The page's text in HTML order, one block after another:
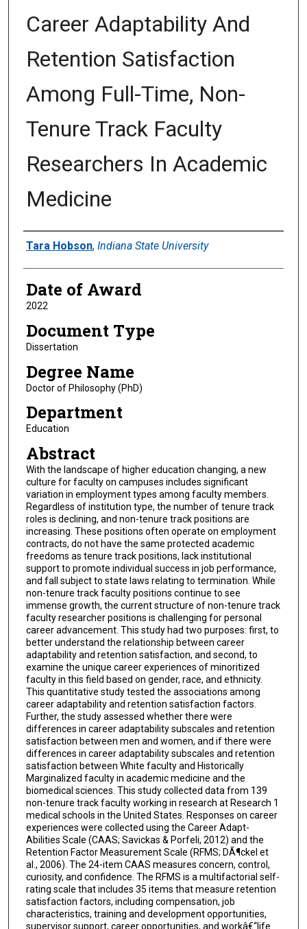
Career Adaptability And
Retention Satisfaction
Among Full-Time, Non-
Tenure Track Faculty
Researchers In Academic
Medicine
Author
Tara Hobson, Indiana State University
Date of Award
2022
Document Type
Dissertation
Degree Name
Doctor of Philosophy (PhD)
Department
Education
Abstract
With the landscape of higher education changing, a new
culture for faculty on campuses includes significant
variation in employment types among faculty members.
Regardless of institution type, the number of tenure track
roles is declining, and non-tenure track positions are
increasing. These positions often operate on employment
contracts, do not have the same protected academic
freedoms as tenure track positions, lack institutional
support to promote individual success in job performance,
and fall subject to state laws relating to termination. While
non-tenure track faculty positions continue to see
immense growth, the current structure of non-tenure track
faculty researcher positions is challenging for personal
career advancement. This study had two purposes: first, to
better understand the relationship between career
adaptability and retention satisfaction, and second, to
examine the unique career experiences of minoritized
faculty in this field based on gender, race, and ethnicity.
This quantitative study tested the associations among
career adaptability and retention satisfaction factors.
Further, the study assessed whether there were
differences in career adaptability subscales and retention
satisfaction between men and women, and if there were
differences in career adaptability subscales and retention
satisfaction between White faculty and Historically
Marginalized faculty in academic medicine and the
biomedical sciences. This study collected data from 139
non-tenure track faculty working in research at Research 1
medical schools in the United States. Responses on career
experiences were collected using the Career Adapt-
Abilities Scale (CAAS; Savickas & Porfeli, 2012) and the
Retention Factor Measurement Scale (RFMS; DÃ¶ckel et
al., 2006). The 24-item CAAS measures concern, control,
curiosity, and confidence. The RFMS is a multifactorial self-
rating scale that includes 35 items that measure retention
satisfaction factors, including compensation, job
characteristics, training and development opportunities,
supervisor support, career opportunities, and workâ€“life